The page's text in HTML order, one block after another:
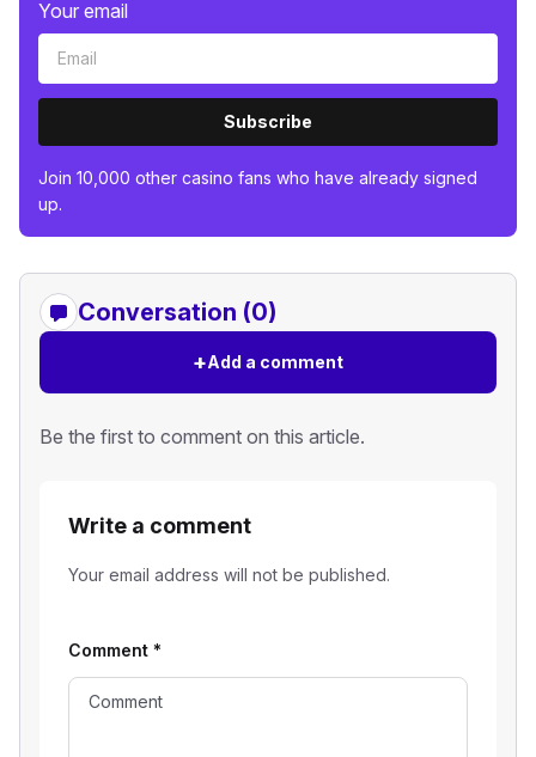
Your email
Subscribe
Join 10,000 other casino fans who have already signed
up.
Conversation (0)
+Add a comment
Be the first to comment on this article.
Write a comment
Your email address will not be published.
Comment *